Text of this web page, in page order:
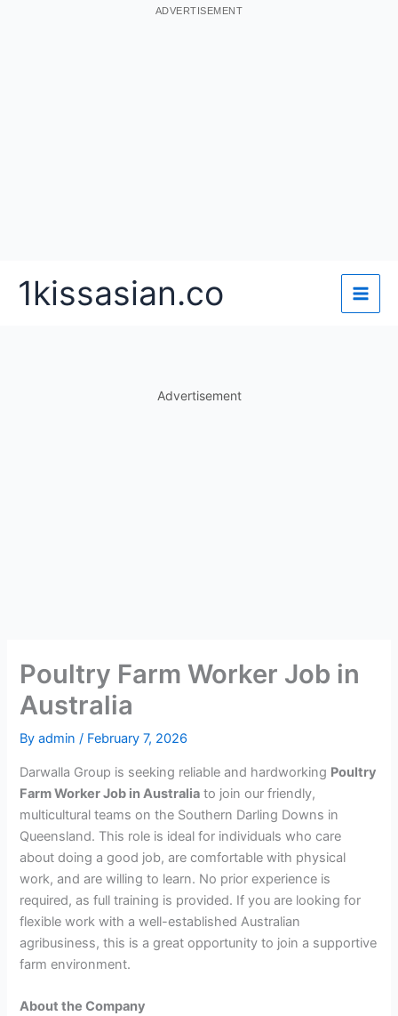
ADVERTISEMENT
1kissasian.co
Advertisement
Poultry Farm Worker Job in
Australia
Byadmin/ February 7, 2026
Darwalla Group is seeking reliable and hardworking Poultry
Farm Worker Job in Australia to join our friendly,
multicultural teams on the Southern Darling Downs in
Queensland. This role is ideal for individuals who care
about doing a good job, are comfortable with physical
work, and are willing to learn. No prior experience is
required, as full training is provided. If you are looking for
flexible work with a well-established Australian
agribusiness, this is a great opportunity to join a supportive
farm environment.
About the Company